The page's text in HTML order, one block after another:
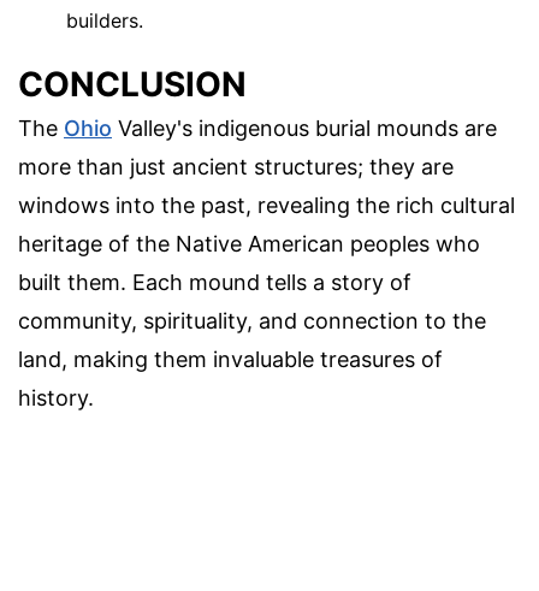
builders.
CONCLUSION
The Ohio Valley's indigenous burial mounds are
more than just ancient structures; they are
windows into the past, revealing the rich cultural
heritage of the Native American peoples who
built them. Each mound tells a story of
community, spirituality, and connection to the
land, making them invaluable treasures of
history.